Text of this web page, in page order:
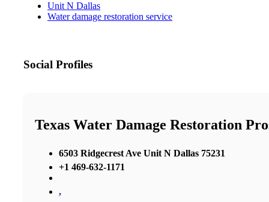
Unit N Dallas
Water damage restoration service
Social Profiles
Texas Water Damage Restoration
6503 Ridgecrest Ave Unit N Dallas 75231
+1 469-632-1171
,